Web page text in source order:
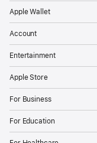
Apple Wallet
Account
Entertainment
Apple Store
For Business
For Education